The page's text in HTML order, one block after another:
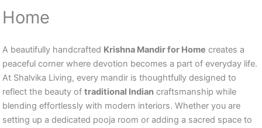
Home
A beautifully handcrafted Krishna Mandir for Home creates a
peaceful corner where devotion becomes a part of everyday life.
At Shalvika Living, every mandir is thoughtfully designed to
reflect the beauty of traditional Indian craftsmanship while
blending effortlessly with modern interiors. Whether you are
setting up a dedicated pooja room or adding a sacred space to